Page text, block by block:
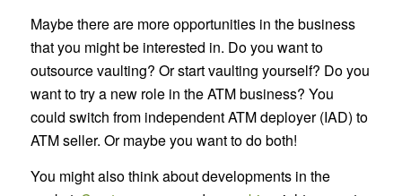
Maybe there are more opportunities in the business
that you might be interested in. Do you want to
outsource vaulting? Or start vaulting yourself? Do you
want to try a new role in the ATM business? You
could switch from independent ATM deployer (IAD) to
ATM seller. Or maybe you want to do both!
You might also think about developments in the